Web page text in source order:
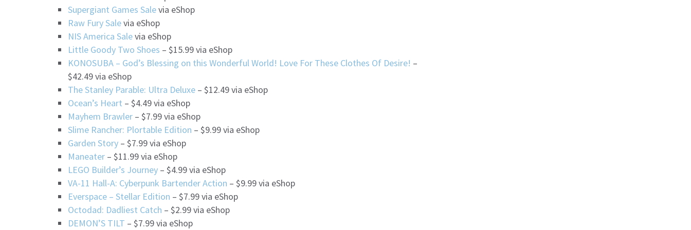
Supergiant Games Salevia eShop
Raw Fury Salevia eShop
NIS America Salevia eShop
Little Goody Two Shoes – $15.99 via eShop
KONOSUBA – God’s Blessing on this Wonderful World! Love For These Clothes Of Desire! –
$42.49 via eShop
The Stanley Parable: Ultra Deluxe – $12.49 via eShop
Ocean’s Heart – $4.49 via eShop
Mayhem Brawler – $7.99 via eShop
Slime Rancher: Plortable Edition – $9.99 via eShop
Garden Story – $7.99 via eShop
Maneater – $11.99 via eShop
LEGO Builder’s Journey – $4.99 via eShop
VA-11 Hall-A: Cyberpunk Bartender Action – $9.99 via eShop
Everspace – Stellar Edition – $7.99 via eShop
Octodad: Dadliest Catch – $2.99 via eShop
DEMON’S TILT – $7.99 via eShop